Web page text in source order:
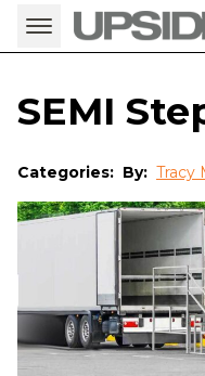
SEMI
Categories: By: Tracy